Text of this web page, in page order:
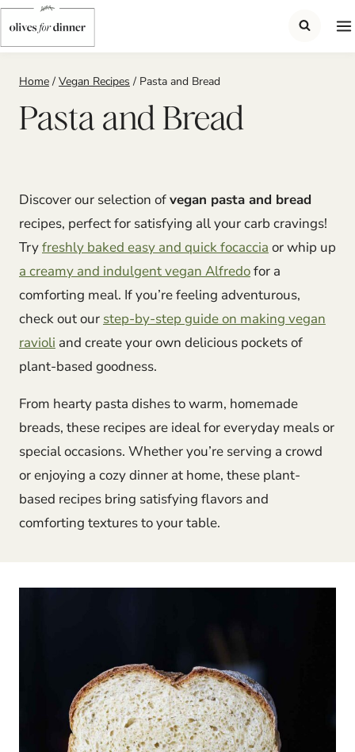
Skip
to
content
Home / Vegan Recipes / Pasta and Bread
Pasta and Bread
Discover our selection ofvegan pasta and bread
recipes, perfect for satisfying all your carb cravings!
Tryfreshly baked easy and quick focaccia or whip up
a creamy and indulgent vegan Alfredofor a
comforting meal. If you’re feeling adventurous,
check out our step-by-step guide on making vegan
ravioli and create your own delicious pockets of
plant-based goodness.
From hearty pasta dishes to warm, homemade
breads, these recipes are ideal for everyday meals or
special occasions. Whether you’re serving a crowd
or enjoying a cozy dinner at home, these plant-
based recipes bring satisfying flavors and
comforting textures to your table.